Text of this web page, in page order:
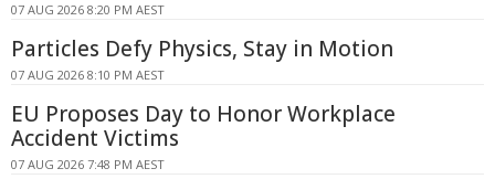
07 AUG 2026 8:20 PM AEST
Particles Defy Physics, Stay in Motion
07 AUG 2026 8:10 PM AEST
EU Proposes Day to Honor Workplace
Accident Victims
07 AUG 2026 7:48 PM AEST